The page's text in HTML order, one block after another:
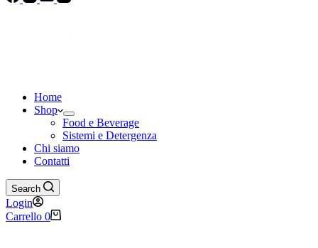
Home
Shop
Food e Beverage
Sistemi e Detergenza
Chi siamo
Contatti
Search
Login
Carrello 0